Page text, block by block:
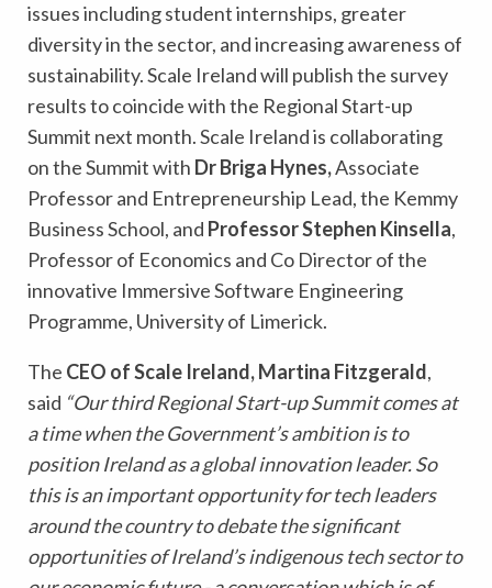
issues including student internships, greater
diversity in the sector, and increasing awareness of
sustainability. Scale Ireland will publish the survey
results to coincide with the Regional Start-up
Summit next month. Scale Ireland is collaborating
on the Summit with Dr Briga Hynes,Associate
Professor and Entrepreneurship Lead, the Kemmy
Business School, and Professor Stephen Kinsella,
Professor of Economics and Co Director of the
innovative Immersive Software Engineering
Programme, University of Limerick.
The CEO of Scale Ireland, Martina Fitzgerald,
said “Our third Regional Start-up Summit comes at
a time when the Government’s ambition is to
position Ireland as a global innovation leader. So
this is an important opportunity for tech leaders
around the country to debate the significant
opportunities of Ireland’s indigenous tech sector to